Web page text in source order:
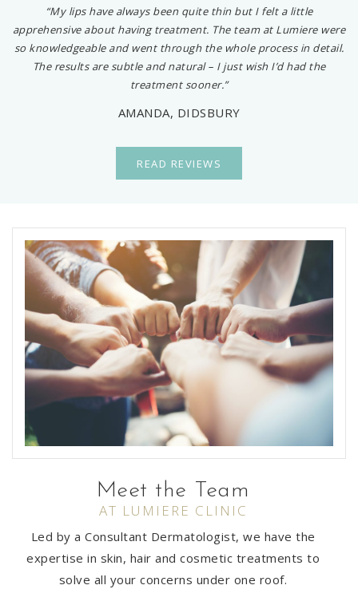
“My lips have always been quite thin but I felt a little
apprehensive about having treatment. The team at Lumiere were
so knowledgeable and went through the whole process in detail.
The results are subtle and natural – I just wish I’d had the
treatment sooner.”
AMANDA, DIDSBURY
READ REVIEWS
Meet the Team
AT LUMIERE CLINIC
Led by a Consultant Dermatologist, we have the
expertise in skin, hair and cosmetic treatments to
solve all your concerns under one roof.